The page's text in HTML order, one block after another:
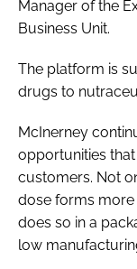
Manager of the
Business Unit.
The platform is
drugs to
McInerney
opportunities
customers. Not
dose forms
does so in a
low